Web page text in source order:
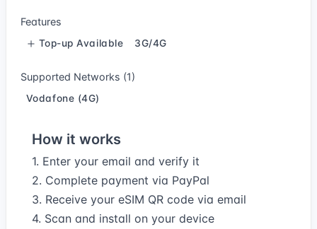
Features
Top-up Available 3G/4G
Supported Networks (1)
Vodafone (4G)
How it works
1. Enter your email and verify it
2. Complete payment via PayPal
3. Receive your eSIM QR code via email
4. Scan and install on your device